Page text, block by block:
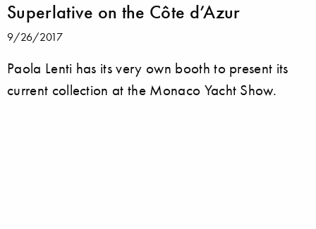
Superlative on the Côte d’Azur
9/26/2017
Paola Lenti has its very own booth to present its
current collection at the Monaco Yacht Show.